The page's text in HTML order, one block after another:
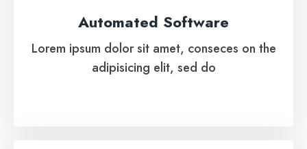
Automated Software
Lorem ipsum dolor sit amet, conseces on the
adipisicing elit, sed do
adipisicing elit, sed do
See More